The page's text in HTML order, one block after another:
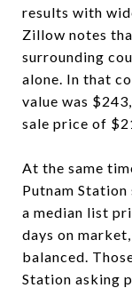
results with
Zillow notes
surrounding
alone. In that
value was
sale price of
At the same
Putnam Station
a median list
days on
balanced.
Station asking